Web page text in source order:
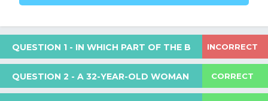
QUESTION 1 - IN WHICH PART OF THE BODY ISINCORRECT
In which part of the body is conjugated bilirubin
QUESTION 2 - A 32-YEAR-OLD WOMAN WAS CORRECT